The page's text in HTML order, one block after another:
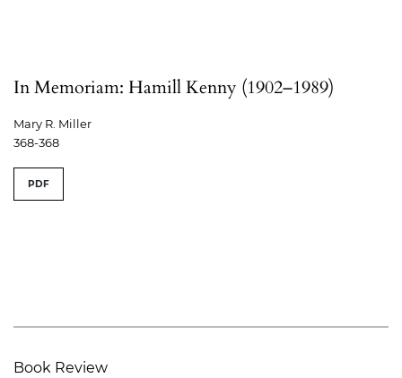
In Memoriam: Hamill Kenny (1902–1989)
Mary R. Miller
368-368
PDF
Book Review